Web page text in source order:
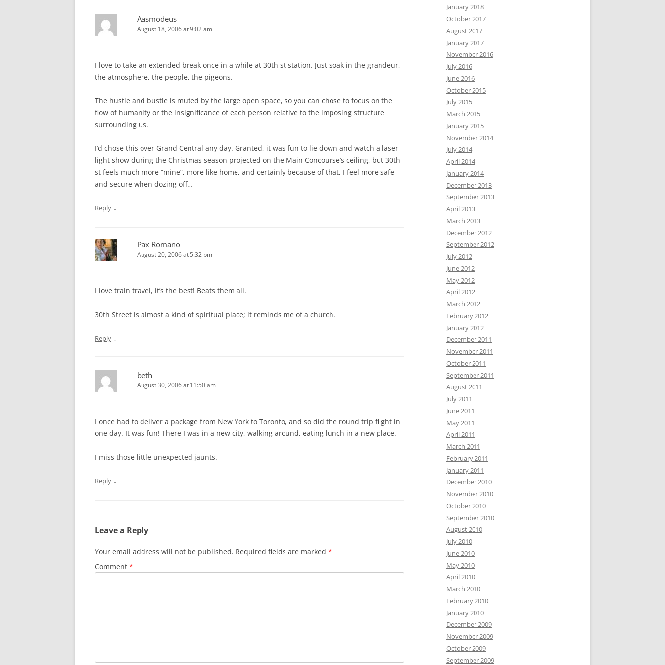
Aasmodeus
August 18, 2006 at 9:02 am
I love to take an extended break once in a while at 30th st station. Just soak in the grandeur,
the atmosphere, the people, the pigeons.
The hustle and bustle is muted by the large open space, so you can chose to focus on the
flow of humanity or the insignificance of each person relative to the imposing structure
surrounding us.
I’d chose this over Grand Central any day. Granted, it was fun to lie down and watch a laser
light show during the Christmas season projected on the Main Concourse’s ceiling, but 30th
st feels much more “mine”, more like home, and certainly because of that, I feel more safe
and secure when dozing off…
Reply ↓
Pax Romano
August 20, 2006 at 5:32 pm
I love train travel, it’s the best! Beats them all.
30th Street is almost a kind of spiritual place; it reminds me of a church.
Reply ↓
beth
August 30, 2006 at 11:50 am
I once had to deliver a package from New York to Toronto, and so did the round trip flight in
one day. It was fun! There I was in a new city, walking around, eating lunch in a new place.
I miss those little unexpected jaunts.
Reply ↓
Leave a Reply
Your email address will not be published. Required fields are marked *
Comment *
January 2018
October 2017
August 2017
January 2017
November 2016
July 2016
June 2016
October 2015
July 2015
March 2015
January 2015
November 2014
July 2014
April 2014
January 2014
December 2013
September 2013
April 2013
March 2013
December 2012
September 2012
July 2012
June 2012
May 2012
April 2012
March 2012
February 2012
January 2012
December 2011
November 2011
October 2011
September 2011
August 2011
July 2011
June 2011
May 2011
April 2011
March 2011
February 2011
January 2011
December 2010
November 2010
October 2010
September 2010
August 2010
July 2010
June 2010
May 2010
April 2010
March 2010
February 2010
January 2010
December 2009
November 2009
October 2009
September 2009